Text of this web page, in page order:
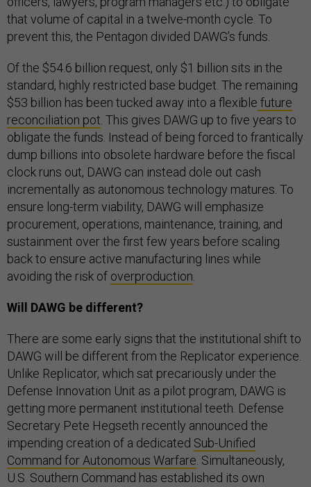
that volume of capital in a twelve-month cycle. To
prevent this, the Pentagon divided DAWG’s funds.
Of the $54.6 billion request, only $1 billion sits in the
standard, highly restricted base budget. The remaining
$53 billion has been tucked away into a flexible future
reconciliation pot. This gives DAWG up to five years to
obligate the funds. Instead of being forced to frantically
dump billions into obsolete hardware before the fiscal
clock runs out, DAWG can instead dole out cash
incrementally as autonomous technology matures. To
ensure long-term viability, DAWG will emphasize
procurement, operations, maintenance, training, and
sustainment over the first few years before scaling
back to ensure active manufacturing lines while
avoiding the risk of overproduction.
Will DAWG be different?
There are some early signs that the institutional shift to
DAWG will be different from the Replicator experience.
Unlike Replicator, which sat precariously under the
Defense Innovation Unit as a pilot program, DAWG is
getting more permanent institutional teeth. Defense
Secretary Pete Hegseth recently announced the
impending creation of a dedicated Sub-Unified
Command for Autonomous Warfare. Simultaneously,
U.S. Southern Command has established its own